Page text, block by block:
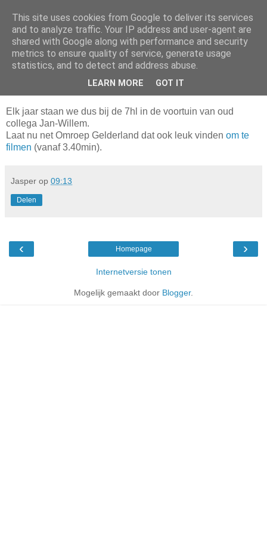
Da_Blog
You don't put a bumpersticker on a Bentley
woensdag, november 24, 2010
Elk jaar staan we dus bij de 7hl in de voortuin van oud
collega Jan-Willem.
Laat nu net Omroep Gelderland dat ook leuk vinden om te
filmen (vanaf 3.40min).
Jasper op 09:13
Delen
‹ ›
Homepage
Internetversie tonen
Mogelijk gemaakt door Blogger.
This site uses cookies from Google to deliver its services
and to analyze traffic. Your IP address and user-agent are
shared with Google along with performance and security
metrics to ensure quality of service, generate usage
statistics, and to detect and address abuse.
LEARN MORE GOT IT